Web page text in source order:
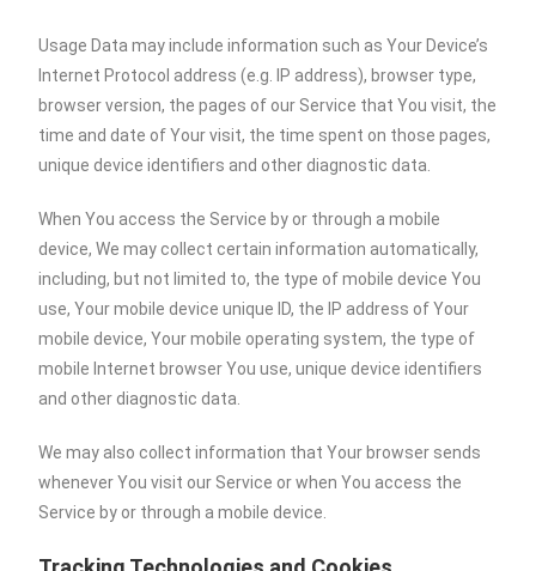
Usage Data may include information such as Your Device’s
Internet Protocol address (e.g. IP address), browser type,
browser version, the pages of our Service that You visit, the
time and date of Your visit, the time spent on those pages,
unique device identifiers and other diagnostic data.
When You access the Service by or through a mobile
device, We may collect certain information automatically,
including, but not limited to, the type of mobile device You
use, Your mobile device unique ID, the IP address of Your
mobile device, Your mobile operating system, the type of
mobile Internet browser You use, unique device identifiers
and other diagnostic data.
We may also collect information that Your browser sends
whenever You visit our Service or when You access the
Service by or through a mobile device.